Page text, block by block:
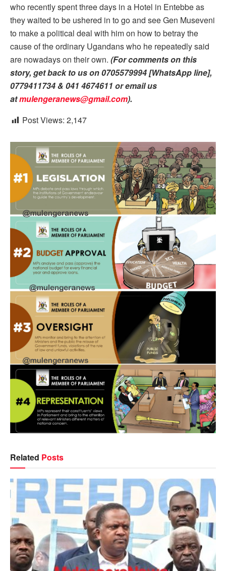
who recently spent three days in a Hotel in Entebbe as
they waited to be ushered in to go and see Gen Museveni
to make a political deal with him on how to betray the
cause of the ordinary Ugandans who he repeatedly said
are nowadays on their own. (For comments on this
story, get back to us on 0705579994 [WhatsApp line],
0779411734 & 041 4674611 or email us
atmulengeranews@gmail.com).
Post Views: 2,147
Related Posts